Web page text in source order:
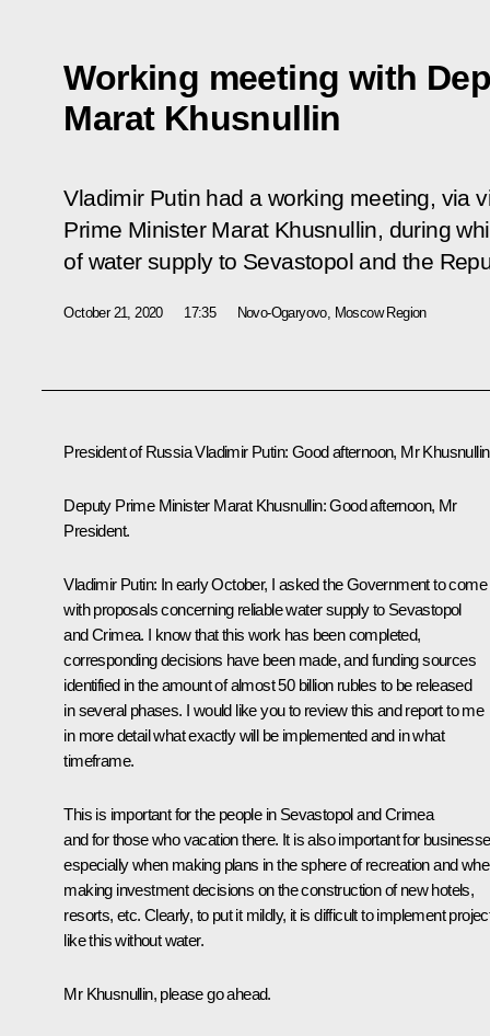
Working meeting with
Marat Khusnullin
Vladimir Putin had a working meeting, via
Prime Minister Marat Khusnullin, during
of water supply to Sevastopol and the
October 21, 2020 17:35 Novo-Ogaryovo, Moscow Region
President of Russia Vladimir Putin: Good afternoon, Mr
Deputy Prime Minister Marat Khusnullin: Good afternoon, Mr
President.
Vladimir Putin: In early October, I asked the Government to come
with proposals concerning reliable water supply to Sevastopol
and Crimea. I know that this work has been completed,
corresponding decisions have been made, and funding sources
identified in the amount of almost 50 billion rubles to be released
in several phases. I would like you to review this and report to me
in more detail what exactly will be implemented and in what
timeframe.
This is important for the people in Sevastopol and Crimea
and for those who vacation there. It is also important for
especially when making plans in the sphere of recreation and
making investment decisions on the construction of new hotels,
resorts, etc. Clearly, to put it mildly, it is difficult to implement
like this without water.
Mr Khusnullin, please go ahead.